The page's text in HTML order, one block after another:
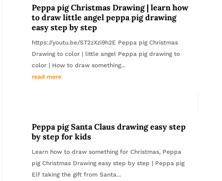
Peppa pig Christmas Drawing | learn how
to draw little angel peppa pig drawing
easy step by step
https://youtu.be/ST2zXzi9h2E Peppa pig Christmas
Drawing to color | little angel Peppa pig drawing to
color | How to draw something...
read more
Peppa pig Santa Claus drawing easy step
by step for kids
Learn how to draw something for Christmas, Peppa
pig Christmas Drawing easy step by step | Peppa pig
Elf taking the gift from Santa...